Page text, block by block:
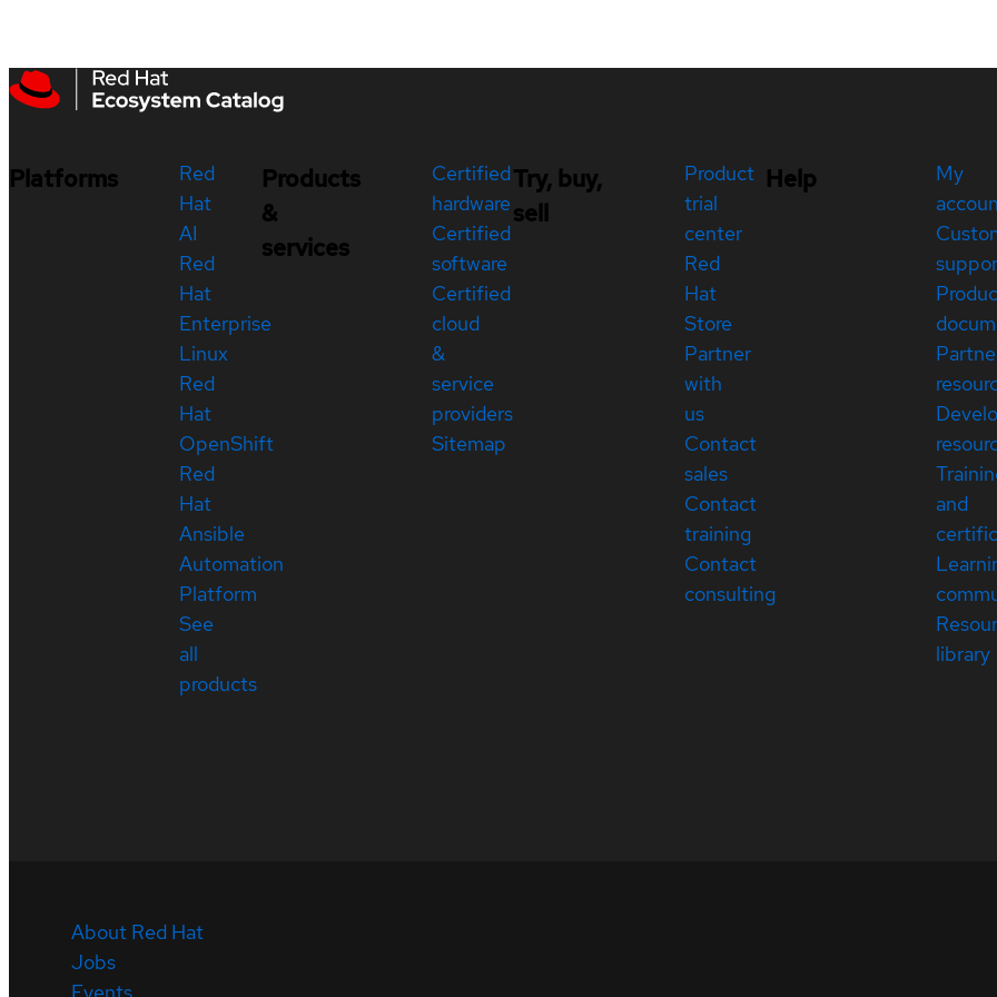
Platforms
Red
Hat
AI
Red
Hat
Enterprise
Linux
Red
Hat
OpenShift
Red
Hat
Ansible
Automation
Platform
See
all
products
Products
&
services
Certified
hardware
Certified
software
Certified
cloud
&
service
providers
Sitemap
Try, buy,
sell
Product
trial
center
Red
Hat
Store
Partner
with
us
Contact
sales
Contact
training
Contact
consulting
Help
My
and
library
About Red Hat
Jobs